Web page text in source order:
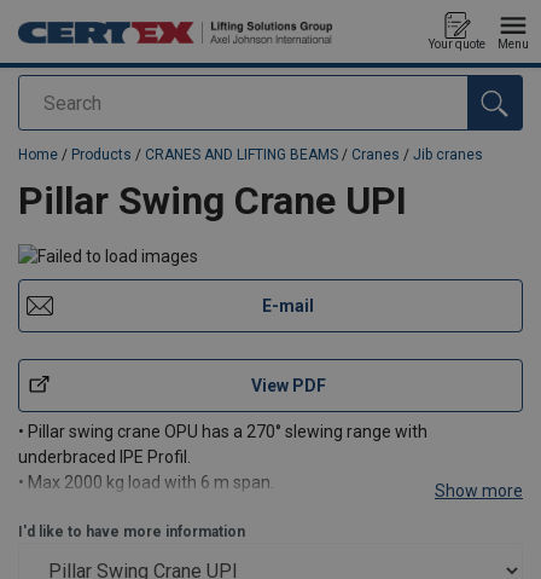
Search
Your quote Menu
added to your quote
Home / Products / CRANES AND LIFTING BEAMS / Cranes / Jib cranes
Pillar Swing Crane UPI
E-mail
View PDF
• Pillar swing crane OPU has a 270° slewing range with
underbraced IPE Profil.
• Max 2000 kg load with 6 m span.
Show more
I'd like to have more information